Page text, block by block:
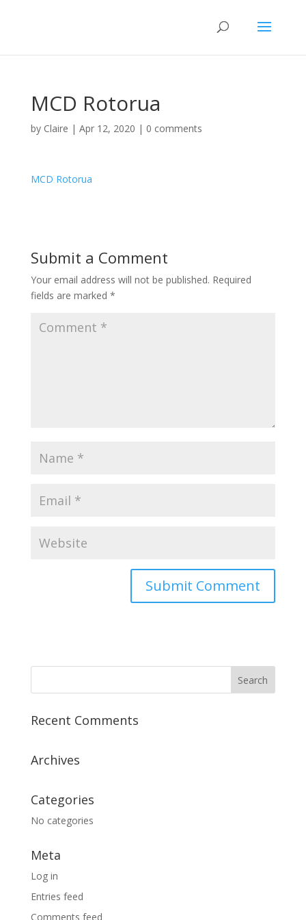
MCD Rotorua
by Claire | Apr 12, 2020 | 0 comments
MCD Rotorua
Submit a Comment
Your email address will not be published. Required
fields are marked *
Recent Comments
Archives
Categories
No categories
Meta
Log in
Entries feed
Comments feed